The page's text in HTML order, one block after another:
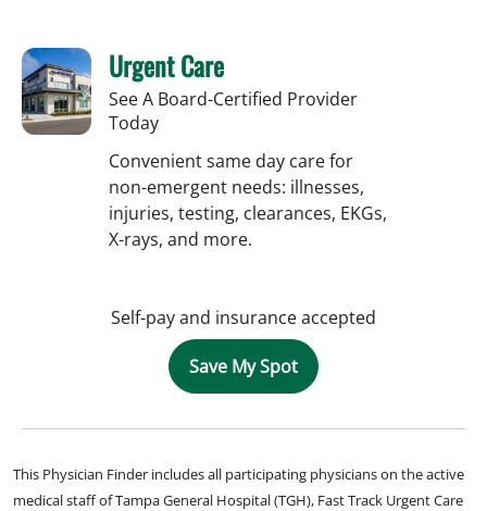
Urgent Care
See A Board-Certified Provider
Today
Convenient same day care for
non-emergent needs: illnesses,
injuries, testing, clearances, EKGs,
X-rays, and more.
Self-pay and insurance accepted
Save My Spot
This Physician Finder includes all participating physicians on the active
medical staff of Tampa General Hospital (TGH), Fast Track Urgent Care